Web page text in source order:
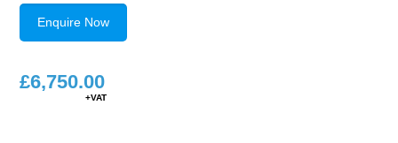
£6,750.00
Enquire Now